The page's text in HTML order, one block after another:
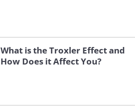
What is the Troxler Effect and
How Does it Affect You?